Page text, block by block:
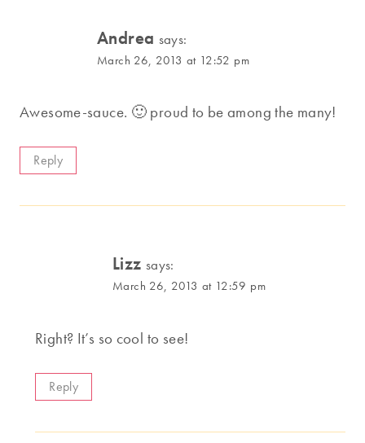
Andrea says:
March 26, 2013 at 12:52 pm
Awesome-sauce. 🙂 proud to be among the many!
Reply
Lizz says:
March 26, 2013 at 12:59 pm
Right? It’s so cool to see!
Reply